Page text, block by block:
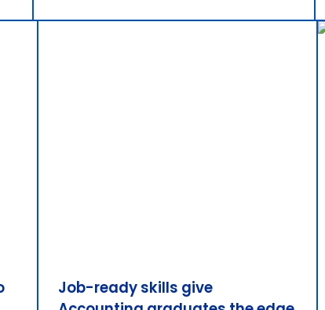
Job-ready skills give